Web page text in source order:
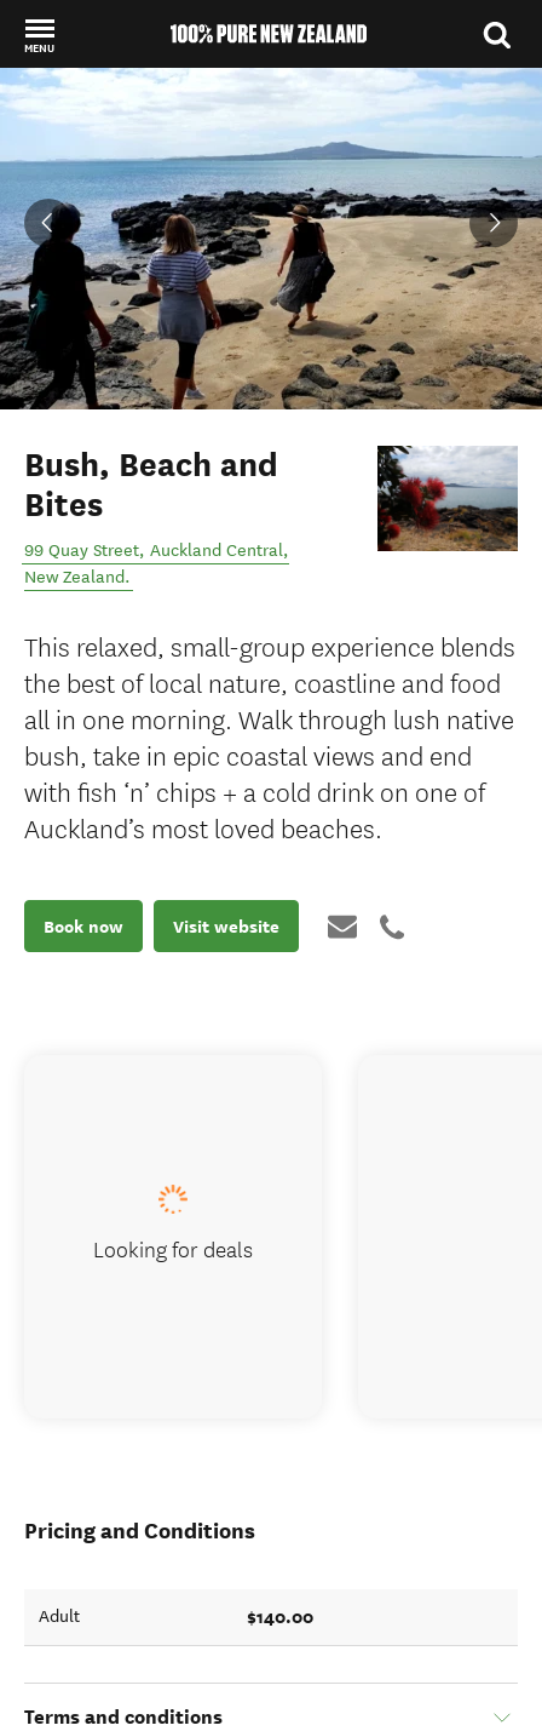
MENU
Back to my results
Bush, Beach and
Bites
99 Quay Street, Auckland Central,
New Zealand.
This relaxed, small-group experience blends
the best of local nature, coastline and food
all in one morning. Walk through lush native
bush, take in epic coastal views and end
with fish ‘n’ chips + a cold drink on one of
Auckland’s most loved beaches.
Book now Visit website
Pricing and Conditions
Adult $140.00
Terms and conditions
Looking for deals